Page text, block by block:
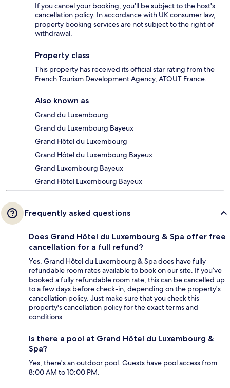
If you cancel your booking, you'll be subject to the host's
cancellation policy. In accordance with UK consumer law,
property booking services are not subject to the right of
withdrawal.
Property class
This property has received its official star rating from the
French Tourism Development Agency, ATOUT France.
Also known as
Grand du Luxembourg
Grand du Luxembourg Bayeux
Grand Hôtel du Luxembourg
Grand Hôtel du Luxembourg Bayeux
Grand Luxembourg Bayeux
Grand Hôtel Luxembourg Bayeux
Frequently asked questions
Does Grand Hôtel du Luxembourg & Spa offer free
cancellation for a full refund?
Yes, Grand Hôtel du Luxembourg & Spa does have fully
refundable room rates available to book on our site. If you’ve
booked a fully refundable room rate, this can be cancelled up
to a few days before check-in, depending on the property's
cancellation policy. Just make sure that you check this
property's cancellation policy for the exact terms and
conditions.
Is there a pool at Grand Hôtel du Luxembourg &
Spa?
Yes, there's an outdoor pool. Guests have pool access from
8:00 AM to 10:00 PM.